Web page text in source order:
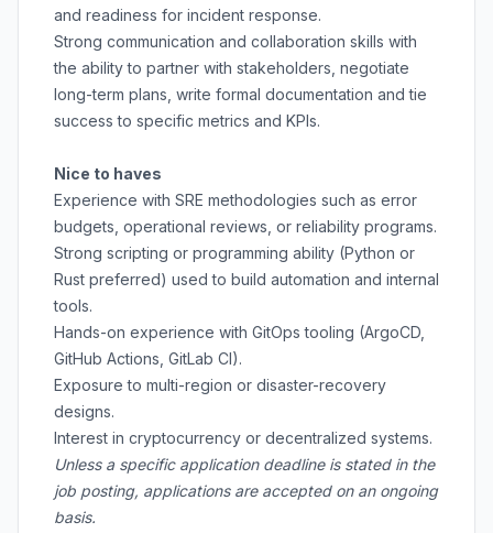
and readiness for incident response.
Strong communication and collaboration skills with
the ability to partner with stakeholders, negotiate
long-term plans, write formal documentation and tie
success to specific metrics and KPIs.
Nice to haves
Experience with SRE methodologies such as error
budgets, operational reviews, or reliability programs.
Strong scripting or programming ability (Python or
Rust preferred) used to build automation and internal
tools.
Hands-on experience with GitOps tooling (ArgoCD,
GitHub Actions, GitLab CI).
Exposure to multi-region or disaster-recovery
designs.
Interest in cryptocurrency or decentralized systems.
Unless a specific application deadline is stated in the
job posting, applications are accepted on an ongoing
basis.